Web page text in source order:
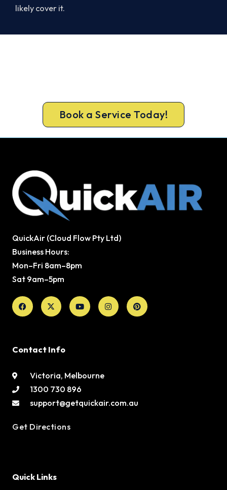
likely cover it.
Book a Service Today!
QuickAir (Cloud Flow Pty Ltd)
Business Hours:
Mon–Fri 8am–8pm
Sat 9am–5pm
Facebook
X-
twitter
YoutubeInstagramPinterest
Contact Info
Victoria, Melbourne
1300 730 896
support@getquickair.com.au
Get Directions
Quick Links